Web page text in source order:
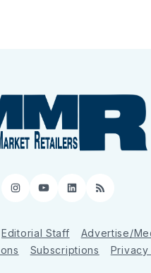
Instagram
YouTube
LinkedIn
RSS
Editorial Staff
Advertise/
Subscriptions